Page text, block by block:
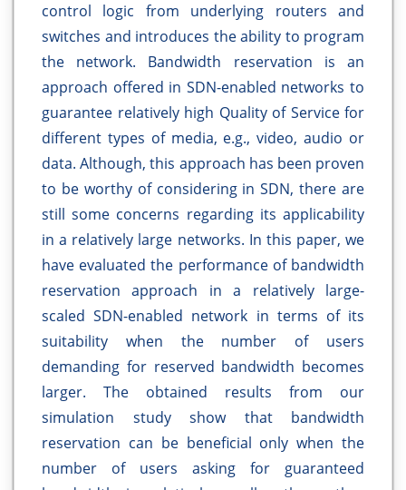
control logic from underlying routers and
switches and introduces the ability to program
the network. Bandwidth reservation is an
approach offered in SDN-enabled networks to
guarantee relatively high Quality of Service for
different types of media, e.g., video, audio or
data. Although, this approach has been proven
to be worthy of considering in SDN, there are
still some concerns regarding its applicability
in a relatively large networks. In this paper, we
have evaluated the performance of bandwidth
reservation approach in a relatively large-
scaled SDN-enabled network in terms of its
suitability when the number of users
demanding for reserved bandwidth becomes
larger. The obtained results from our
simulation study show that bandwidth
reservation can be beneficial only when the
number of users asking for guaranteed